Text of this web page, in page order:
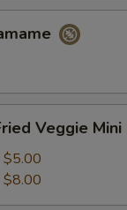
Veggie
$5.00
$8.00